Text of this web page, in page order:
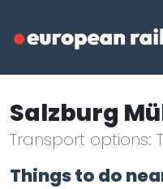
Salzburg
Transport options:
Things to do